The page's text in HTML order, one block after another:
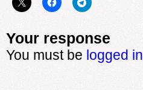
Your response
You must be logged in